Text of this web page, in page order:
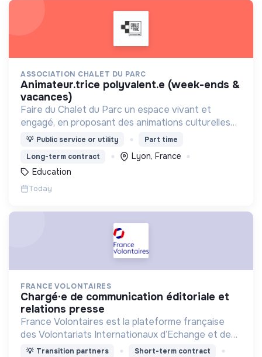
ASSOCIATION CHALET DU PARC
animateur.trice polyvalent.e (week-ends &
vacances)
Faire du Chalet du Parc un espace vivant et
engagé, en proposant des animations culturelles
et pédagogiques (ateliers, expos, jeux) pour vivre
une expérience accessible et inspirante.
💡 Public service or utility
Part time
Long-term contract
Lyon, France
Education
Today
FRANCE VOLONTAIRES
chargé·e de communication éditoriale et
relations presse
France Volontaires est la plateforme française
des Volontariats Internationaux d’Echange et de
Solidarité.
💡 Transition partners Short-term contract